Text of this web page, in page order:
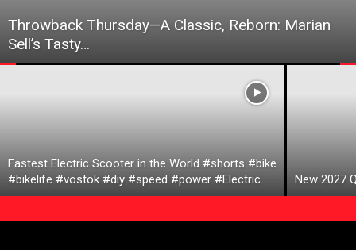
Throwback Thursday—A Classic, Reborn: Marian
Sell’s Tasty…
Fastest Electric Scooter in the World #shorts #bike
#bikelife #vostok #diy #speed #power #Electric
New 2027